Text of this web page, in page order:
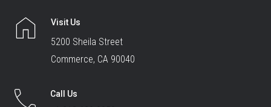
Visit Us
5200 Sheila Street
Commerce, CA 90040
Call Us